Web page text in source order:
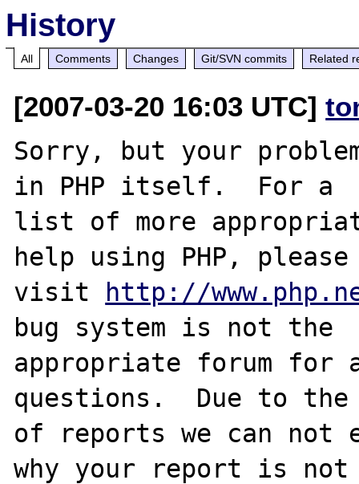
History
All Comments Changes Git/SVN commits Related
[2007-03-20 16:03 UTC]
Sorry, but your
in PHP itself.  For a
list of more
help using PHP, please
visit http://
bug system is not the
appropriate forum for
questions.  Due to the
of reports we can
why your report is not